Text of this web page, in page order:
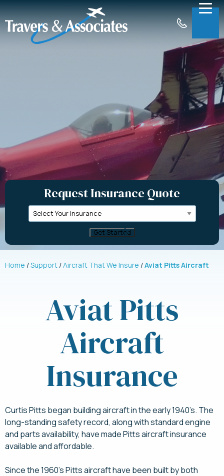
Skip to Main Content
Menu
Contact
Request a Quote
Request Insurance Quote
Home Support Aircraft That We Insure Aviat Pitts Aircraft
Aviat Pitts
Aircraft
Insurance
Curtis Pitts began building aircraft in the early 1940’s. The
long-standing safety record, along with standard engine
and parts availability, have made Pitts aircraft insurance
available and affordable.
Since the 1960’s Pitts aircraft have been built by both